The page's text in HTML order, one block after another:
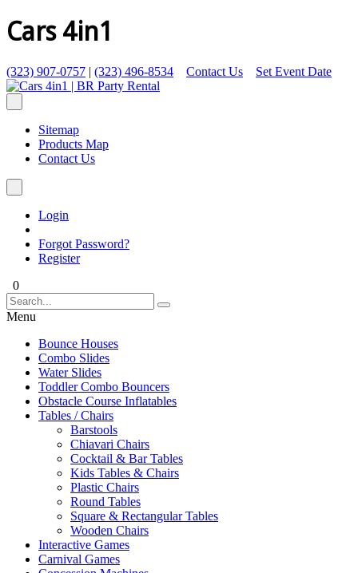
Cars 4in1
(323) 907-0757 | (323) 496-8534 Contact Us Set Event Date
Sitemap
Products Map
Contact Us
Login
Forgot Password?
Register
0
Menu
Bounce Houses
Combo Slides
Water Slides
Toddler Combo Bouncers
Obstacle Course Inflatables
Tables / Chairs
Barstools
Chiavari Chairs
Cocktail & Bar Tables
Kids Tables & Chairs
Plastic Chairs
Round Tables
Square & Rectangular Tables
Wooden Chairs
Interactive Games
Carnival Games